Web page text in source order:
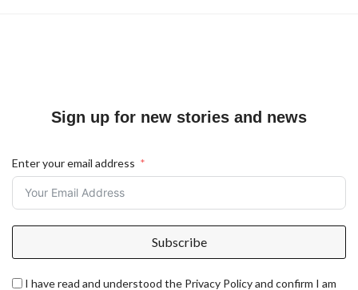
Sign up for new stories and news
Enter your email address
Subscribe
I have read and understood the Privacy Policy and confirm I am